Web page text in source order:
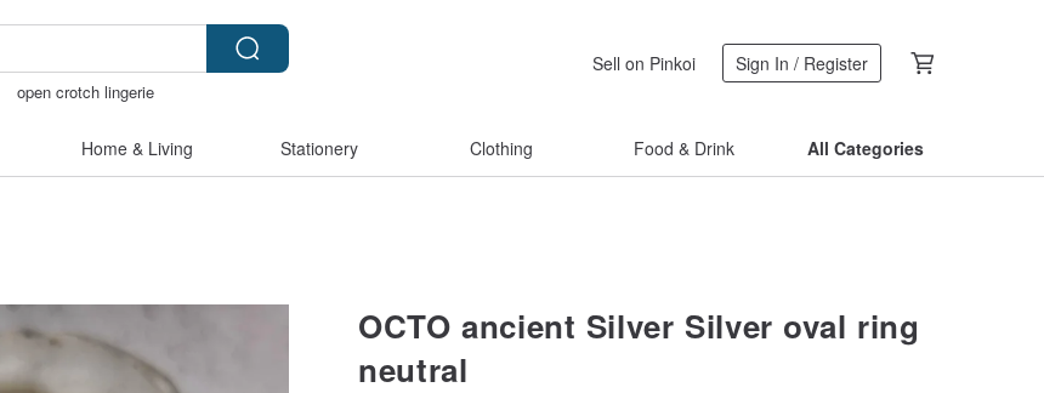
open crotch lingerie
Sell on Pinkoi Sign In / Register
Home & Living Stationery Clothing Food & Drink All Categories
OCTO ancient Silver Silver oval ring
neutral